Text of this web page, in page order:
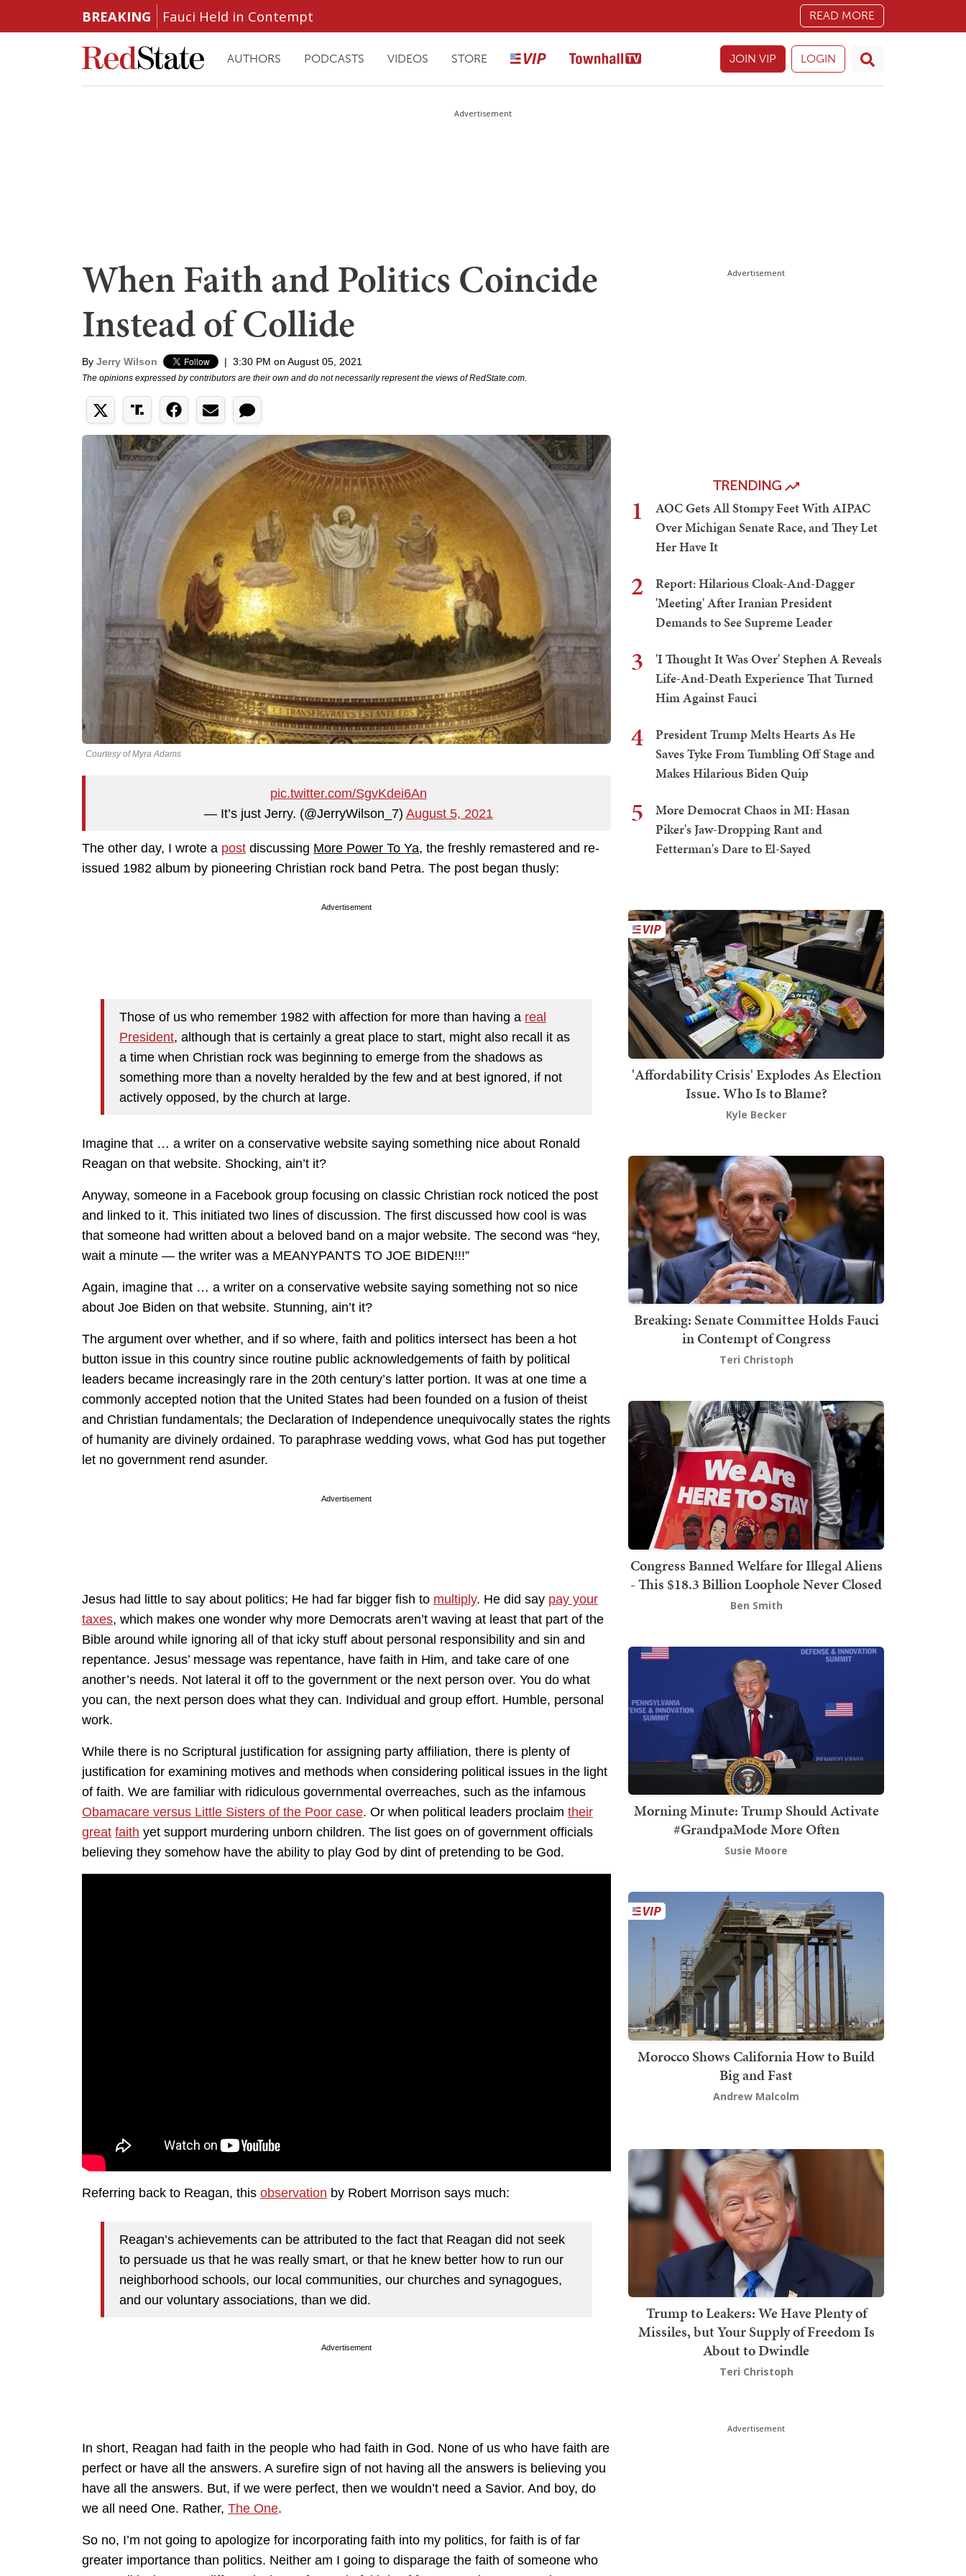
BREAKING Fauci Held in Contempt READ MORE
AUTHORS PODCASTS VIDEOS STORE JOIN VIP LOGIN
Advertisement
When Faith and Politics Coincide
Instead of Collide
By Jerry Wilson | 3:30 PM on August 05, 2021
The opinions expressed by contributors are their own and do not necessarily represent the views of RedState.com.
Courtesy of Myra Adams
pic.twitter.com/SgvKdei6An
— It’s just Jerry. (@JerryWilson_7) August 5, 2021
The other day, I wrote a post discussing More Power To Ya, the freshly remastered and re-
issued 1982 album by pioneering Christian rock band Petra. The post began thusly:
Advertisement
Those of us who remember 1982 with affection for more than having a real
President, although that is certainly a great place to start, might also recall it as
a time when Christian rock was beginning to emerge from the shadows as
something more than a novelty heralded by the few and at best ignored, if not
actively opposed, by the church at large.
Imagine that … a writer on a conservative website saying something nice about Ronald
Reagan on that website. Shocking, ain’t it?
Anyway, someone in a Facebook group focusing on classic Christian rock noticed the post
and linked to it. This initiated two lines of discussion. The first discussed how cool is was
that someone had written about a beloved band on a major website. The second was “hey,
wait a minute — the writer was a MEANYPANTS TO JOE BIDEN!!!”
Again, imagine that … a writer on a conservative website saying something not so nice
about Joe Biden on that website. Stunning, ain’t it?
The argument over whether, and if so where, faith and politics intersect has been a hot
button issue in this country since routine public acknowledgements of faith by political
leaders became increasingly rare in the 20th century’s latter portion. It was at one time a
commonly accepted notion that the United States had been founded on a fusion of theist
and Christian fundamentals; the Declaration of Independence unequivocally states the rights
of humanity are divinely ordained. To paraphrase wedding vows, what God has put together
let no government rend asunder.
Advertisement
Jesus had little to say about politics; He had far bigger fish to multiply. He did say pay your
taxes, which makes one wonder why more Democrats aren’t waving at least that part of the
Bible around while ignoring all of that icky stuff about personal responsibility and sin and
repentance. Jesus’ message was repentance, have faith in Him, and take care of one
another’s needs. Not lateral it off to the government or the next person over. You do what
you can, the next person does what they can. Individual and group effort. Humble, personal
work.
While there is no Scriptural justification for assigning party affiliation, there is plenty of
justification for examining motives and methods when considering political issues in the light
of faith. We are familiar with ridiculous governmental overreaches, such as the infamous
Obamacare versus Little Sisters of the Poor case. Or when political leaders proclaim their
great faith yet support murdering unborn children. The list goes on of government officials
believing they somehow have the ability to play God by dint of pretending to be God.
Referring back to Reagan, this observation by Robert Morrison says much:
Reagan’s achievements can be attributed to the fact that Reagan did not seek
to persuade us that he was really smart, or that he knew better how to run our
neighborhood schools, our local communities, our churches and synagogues,
and our voluntary associations, than we did.
Advertisement
In short, Reagan had faith in the people who had faith in God. None of us who have faith are
perfect or have all the answers. A surefire sign of not having all the answers is believing you
have all the answers. But, if we were perfect, then we wouldn’t need a Savior. And boy, do
we all need One. Rather, The One.
So no, I’m not going to apologize for incorporating faith into my politics, for faith is of far
greater importance than politics. Neither am I going to disparage the faith of someone who
Advertisement
TRENDING
1
AOC Gets All Stompy Feet With AIPAC
Over Michigan Senate Race, and They Let
Her Have It
2
Report: Hilarious Cloak-And-Dagger
'Meeting' After Iranian President
Demands to See Supreme Leader
3
'I Thought It Was Over' Stephen A Reveals
Life-And-Death Experience That Turned
Him Against Fauci
4
President Trump Melts Hearts As He
Saves Tyke From Tumbling Off Stage and
Makes Hilarious Biden Quip
5
More Democrat Chaos in MI: Hasan
Piker's Jaw-Dropping Rant and
Fetterman's Dare to El-Sayed
'Affordability Crisis' Explodes As Election
Issue. Who Is to Blame?
Kyle Becker
Breaking: Senate Committee Holds Fauci
in Contempt of Congress
Teri Christoph
Congress Banned Welfare for Illegal Aliens
- This $18.3 Billion Loophole Never Closed
Ben Smith
Morning Minute: Trump Should Activate
#GrandpaMode More Often
Susie Moore
Morocco Shows California How to Build
Big and Fast
Andrew Malcolm
Trump to Leakers: We Have Plenty of
Missiles, but Your Supply of Freedom Is
About to Dwindle
Teri Christoph
Advertisement